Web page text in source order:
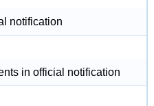
notification
in official notification